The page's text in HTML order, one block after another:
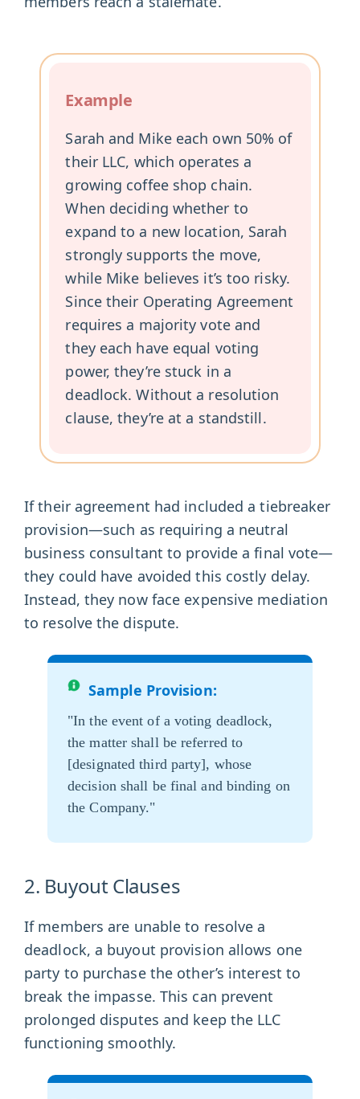
Example
Sarah and Mike each own 50% of
their LLC, which operates a
growing coffee shop chain.
When deciding whether to
expand to a new location, Sarah
strongly supports the move,
while Mike believes it’s too risky.
Since their Operating Agreement
requires a majority vote and
they each have equal voting
power, they’re stuck in a
deadlock. Without a resolution
clause, they’re at a standstill.
If their agreement had included a tiebreaker
provision—such as requiring a neutral
business consultant to provide a final vote—
they could have avoided this costly delay.
Instead, they now face expensive mediation
to resolve the dispute.
Sample Provision:
"In the event of a voting deadlock,
the matter shall be referred to
[designated third party], whose
decision shall be final and binding on
the Company."
2. Buyout Clauses
If members are unable to resolve a
deadlock, a buyout provision allows one
party to purchase the other’s interest to
break the impasse. This can prevent
prolonged disputes and keep the LLC
functioning smoothly.